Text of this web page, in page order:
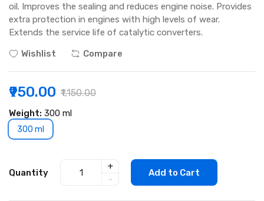
oil. Improves the sealing and reduces engine noise. Provides
extra protection in engines with high levels of wear.
Extends the service life of catalytic converters.
Wishlist
Compare
₹950.00 ₹1,150.00
Weight: 300 ml
300 ml
Quantity
+
-
Add to Cart